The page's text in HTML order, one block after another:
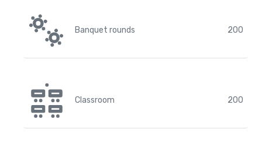
Banquet rounds 200
Classroom 200